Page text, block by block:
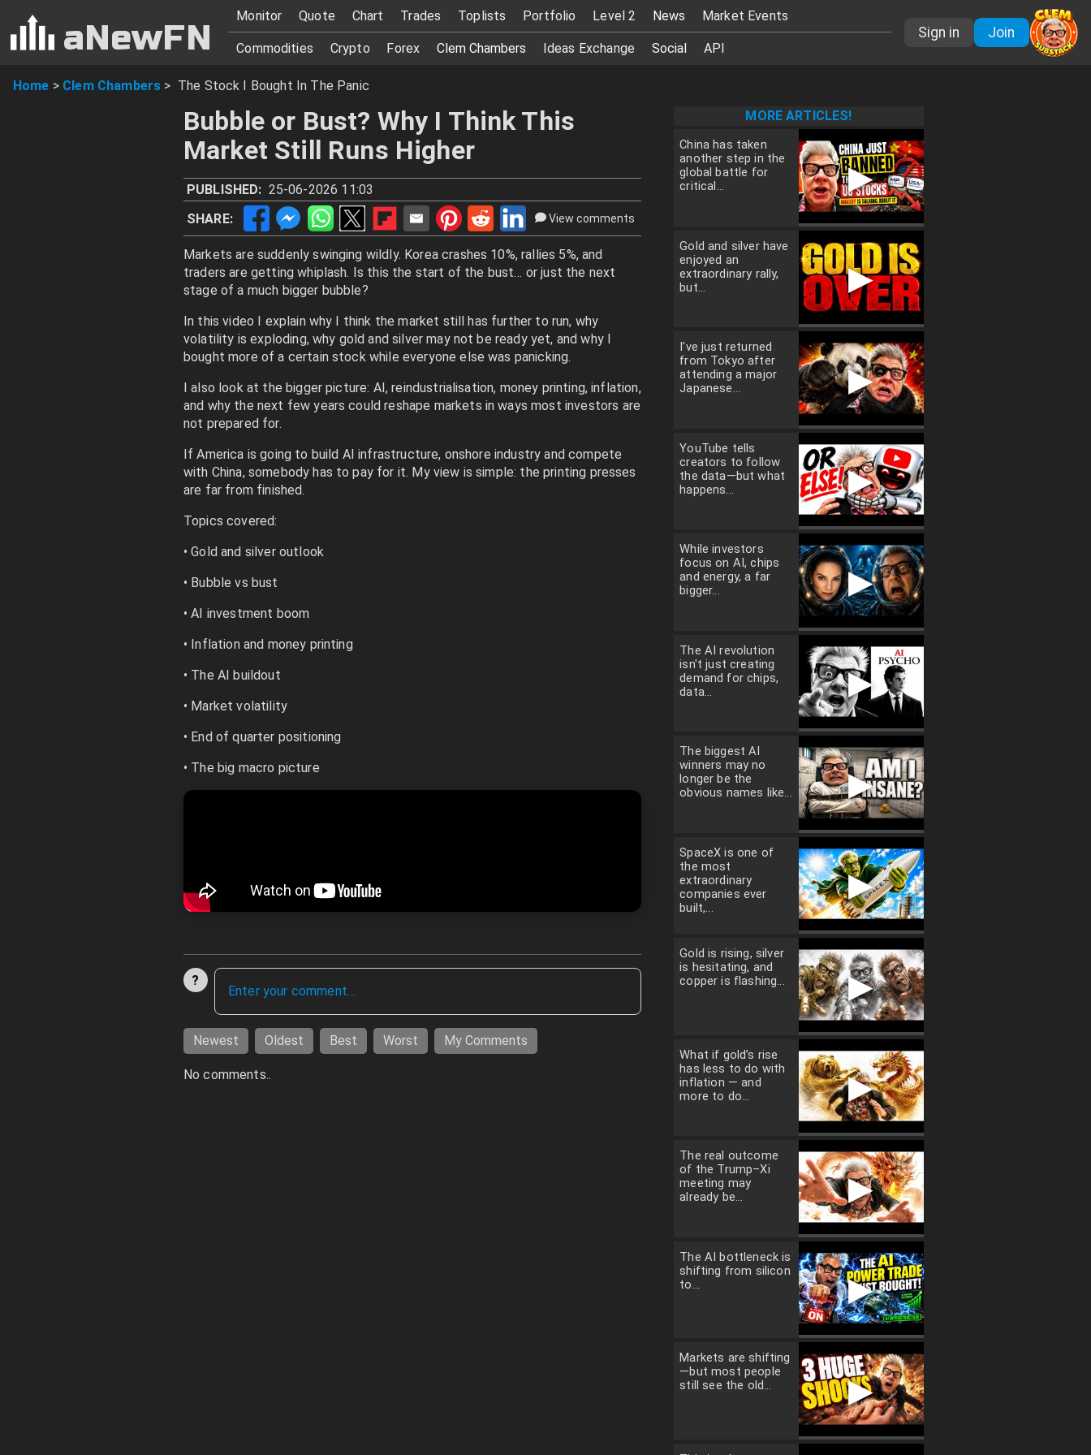
aNewFN
Monitor Quote Chart Trades Toplists Portfolio Level 2 News Market Events
Commodities Crypto Forex Clem Chambers Ideas Exchange Social API
Sign in Join
Home > Clem Chambers > The Stock I Bought In The Panic
Bubble or Bust? Why I Think This
Market Still Runs Higher
PUBLISHED: 25-06-2026 11:03
SHARE:
View comments
Markets are suddenly swinging wildly. Korea crashes 10%, rallies 5%, and
traders are getting whiplash. Is this the start of the bust… or just the next
stage of a much bigger bubble?
In this video I explain why I think the market still has further to run, why
volatility is exploding, why gold and silver may not be ready yet, and why I
bought more of a certain stock while everyone else was panicking.
I also look at the bigger picture: AI, reindustrialisation, money printing, inflation,
and why the next few years could reshape markets in ways most investors are
not prepared for.
If America is going to build AI infrastructure, onshore industry and compete
with China, somebody has to pay for it. My view is simple: the printing presses
are far from finished.
Topics covered:
• Gold and silver outlook
• Bubble vs bust
• AI investment boom
• Inflation and money printing
• The AI buildout
• Market volatility
• End of quarter positioning
• The big macro picture
?
Newest Oldest Best Worst My Comments
No comments..
MORE ARTICLES!
China has taken
another step in the
global battle for
critical...
▶
Gold and silver have
enjoyed an
extraordinary rally,
but...
▶
I've just returned
from Tokyo after
attending a major
Japanese...
▶
YouTube tells
creators to follow
the data—but what
happens...
▶
While investors
focus on AI, chips
and energy, a far
bigger...
▶
The AI revolution
isn't just creating
demand for chips,
data...
▶
The biggest AI
winners may no
longer be the
obvious names like...
▶
SpaceX is one of
the most
extraordinary
companies ever
built,...
▶
Gold is rising, silver
is hesitating, and
copper is flashing...
▶
What if gold’s rise
has less to do with
inflation — and
more to do...
▶
The real outcome
of the Trump–Xi
meeting may
already be...
▶
The AI bottleneck is
shifting from silicon
to...
▶
Markets are shifting
—but most people
still see the old...
▶